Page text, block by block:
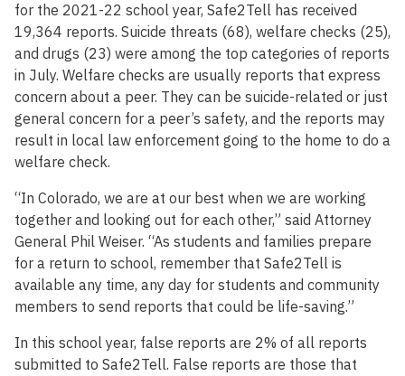
for the 2021-22 school year, Safe2Tell has received
19,364 reports. Suicide threats (68), welfare checks (25),
and drugs (23) were among the top categories of reports
in July. Welfare checks are usually reports that express
concern about a peer. They can be suicide-related or just
general concern for a peer’s safety, and the reports may
result in local law enforcement going to the home to do a
welfare check.
“In Colorado, we are at our best when we are working
together and looking out for each other,” said Attorney
General Phil Weiser. “As students and families prepare
for a return to school, remember that Safe2Tell is
available any time, any day for students and community
members to send reports that could be life-saving.”
In this school year, false reports are 2% of all reports
submitted to Safe2Tell. False reports are those that